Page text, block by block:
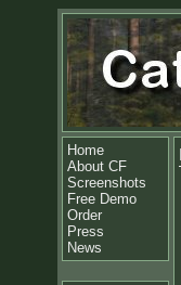
Home
About CF
Screenshots
Free Demo
Order
Press
News